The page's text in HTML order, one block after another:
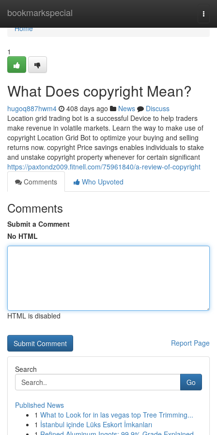
bookmarkspecial
Home
Home
1
What Does copyright Mean?
hugoq887hwm4 408 days ago News
Discuss
Location grid trading bot is a successful Device to help traders
make revenue in volatile markets. Learn the way to make use of
copyright Location Grid Bot to optimize your buying and selling
returns now. copyright Price savings enables individuals to stake
and unstake copyright property whenever for certain significant
https://paxtondz009.fitnell.com/75961840/a-review-of-copyright
Comments
Who Upvoted
Comments
Submit a Comment
No HTML
HTML is disabled
Report Page
Search
Go
Published News
1 What to Look for in las vegas top Tree Trimming...
1 İstanbul içinde Lüks Eskort İmkanları